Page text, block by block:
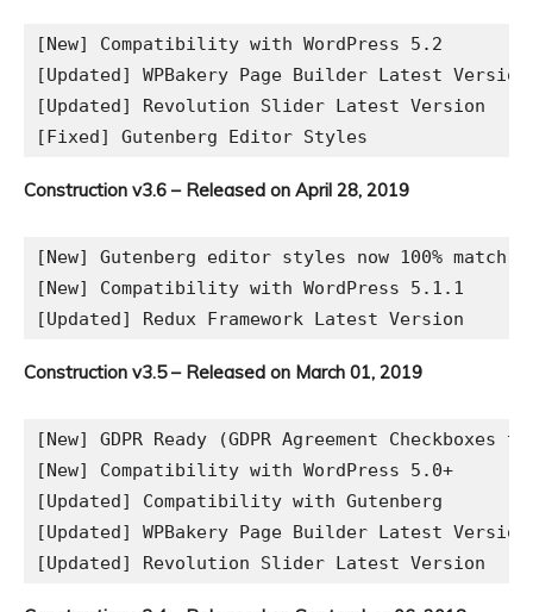
[New] Compatibility with WordPress 5.2
[Updated] WPBakery Page Builder Latest Version
[Updated] Revolution Slider Latest Version
Construction v3.6 – Released on April 28, 2019
[New] Gutenberg editor styles now 100% match
[New] Compatibility with WordPress 5.1.1
Construction v3.5 – Released on March 01, 2019
[New] GDPR Ready (GDPR Agreement
[New] Compatibility with WordPress 5.0+
[Updated] Compatibility with Gutenberg
[Updated] WPBakery Page Builder Latest Version